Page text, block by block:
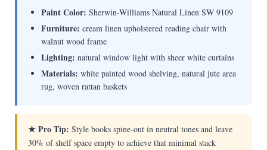
Paint Color: Sherwin-Williams Natural Linen SW 9109
Furniture: cream linen upholstered reading chair with
walnut wood frame
Lighting: natural window light with sheer white curtains
Materials: white painted wood shelving, natural jute area
rug, woven rattan baskets
★ Pro Tip: Style books spine-out in neutral tones and leave
30% of shelf space empty to achieve that minimal stack